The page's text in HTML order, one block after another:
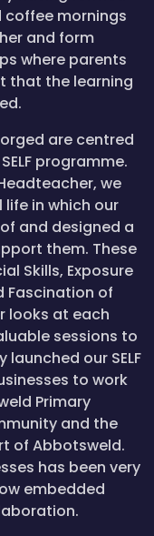
coffee mornings
and form
where parents
that the learning
are centred
programme.
we
in which our
and designed a
them. These
Skills, Exposure
Fascination of
looks at each
sessions to
our SELF
to work
Primary
and the
of Abbotsweld.
has been very
embedded